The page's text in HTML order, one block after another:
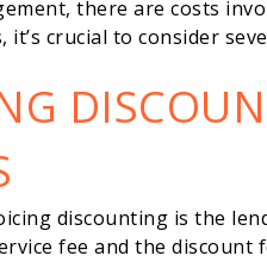
there are costs
crucial to consider
discounting is the
fee and the discount